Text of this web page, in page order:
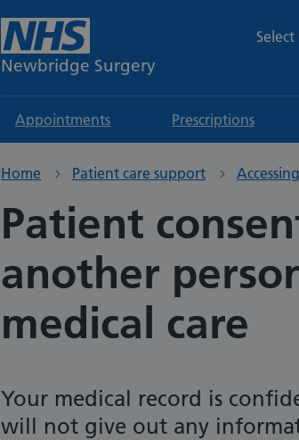
Newbridge Surgery
Appointments Prescriptions
Home Patient care support
Patient
another
medical care
Your medical record is
will not give out any